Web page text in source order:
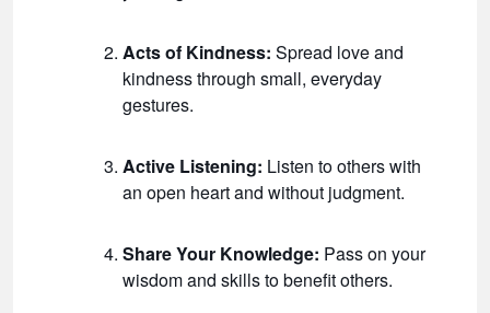
Acts of Kindness: Spread love and
kindness through small, everyday
gestures.
Active Listening: Listen to others with
an open heart and without judgment.
Share Your Knowledge: Pass on your
wisdom and skills to benefit others.